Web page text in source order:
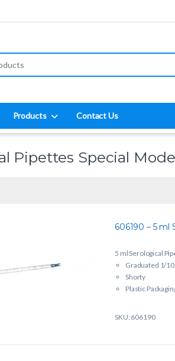
Products Contact Us
Pipettes Special
606190 – 5 ml
5 ml Serological
Graduated 1/
Shorty
Plastic
SKU: 606190